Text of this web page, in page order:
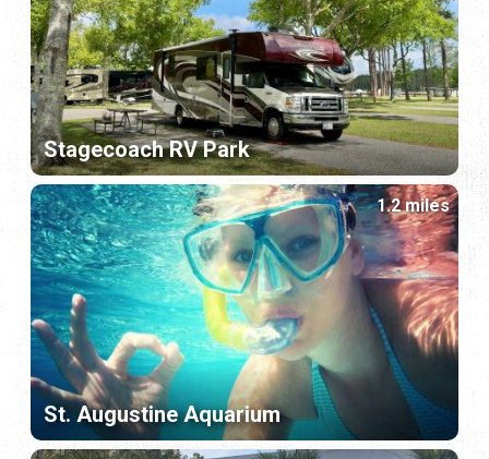
Stagecoach RV Park
St. Augustine Aquarium
1.2 miles